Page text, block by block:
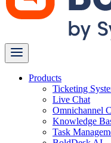
Products
Ticketing
Live Chat
Omnichannel
Knowledge
Task